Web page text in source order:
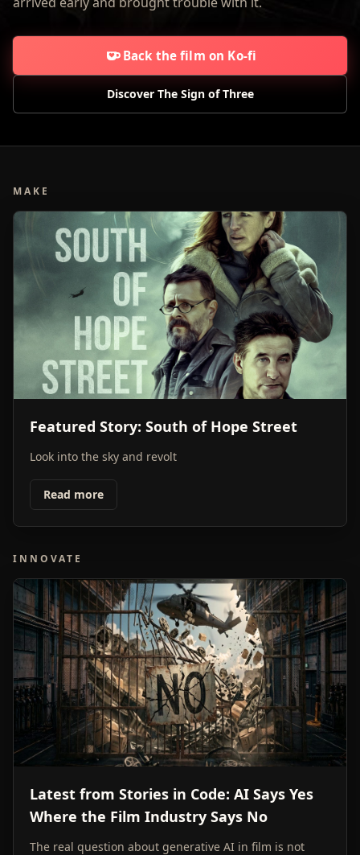
Back the film on Ko-fi
Discover The Sign of Three
MAKE
Featured Story: South of Hope Street
Look into the sky and revolt
Read more
INNOVATE
Latest from Stories in Code: AI Says Yes
Where the Film Industry Says No
The real question about generative AI in film is not